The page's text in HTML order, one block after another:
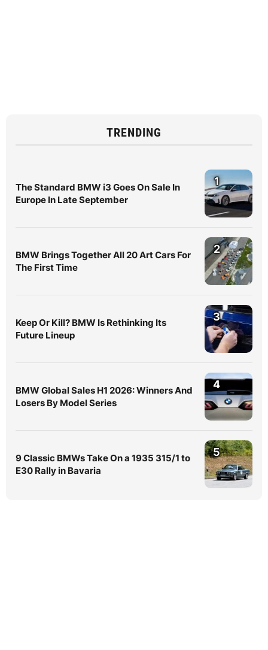
TRENDING
The Standard BMW i3 Goes On Sale In
Europe In Late September
1
BMW Brings Together All 20 Art Cars For
The First Time
2
Keep Or Kill? BMW Is Rethinking Its
Future Lineup
3
BMW Global Sales H1 2026: Winners And
Losers By Model Series
4
9 Classic BMWs Take On a 1935 315/1 to
E30 Rally in Bavaria
5